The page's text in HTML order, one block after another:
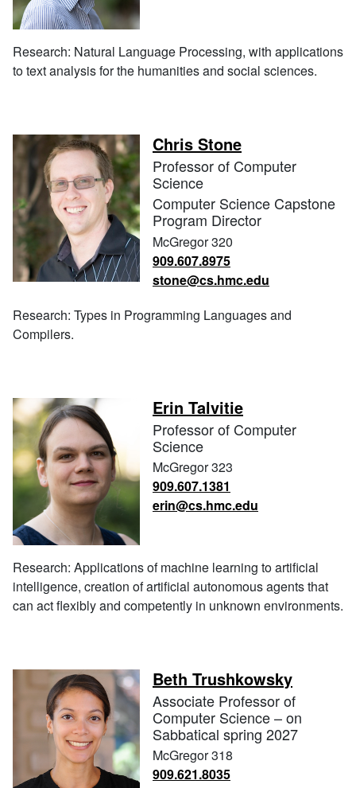
Research: Natural Language Processing, with applications
to text analysis for the humanities and social sciences.
Chris Stone
Professor of Computer
Science
Computer Science Capstone
Program Director
McGregor 320
909.607.8975
stone@cs.hmc.edu
Research: Types in Programming Languages and
Compilers.
Erin Talvitie
Professor of Computer
Science
McGregor 323
909.607.1381
erin@cs.hmc.edu
Research: Applications of machine learning to artificial
intelligence, creation of artificial autonomous agents that
can act flexibly and competently in unknown environments.
Beth Trushkowsky
Associate Professor of
Computer Science – on
Sabbatical spring 2027
McGregor 318
909.621.8035